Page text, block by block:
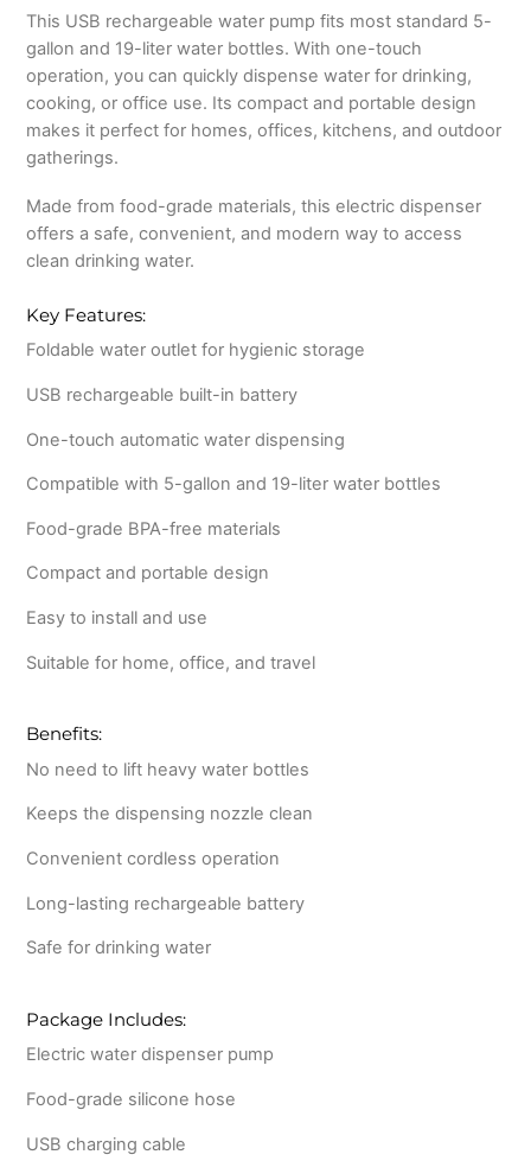
This USB rechargeable water pump fits most standard 5-
gallon and 19-liter water bottles. With one-touch
operation, you can quickly dispense water for drinking,
cooking, or office use. Its compact and portable design
makes it perfect for homes, offices, kitchens, and outdoor
gatherings.
Made from food-grade materials, this electric dispenser
offers a safe, convenient, and modern way to access
clean drinking water.
Key Features:
Foldable water outlet for hygienic storage
USB rechargeable built-in battery
One-touch automatic water dispensing
Compatible with 5-gallon and 19-liter water bottles
Food-grade BPA-free materials
Compact and portable design
Easy to install and use
Suitable for home, office, and travel
Benefits:
No need to lift heavy water bottles
Keeps the dispensing nozzle clean
Convenient cordless operation
Long-lasting rechargeable battery
Safe for drinking water
Package Includes:
Electric water dispenser pump
Food-grade silicone hose
USB charging cable